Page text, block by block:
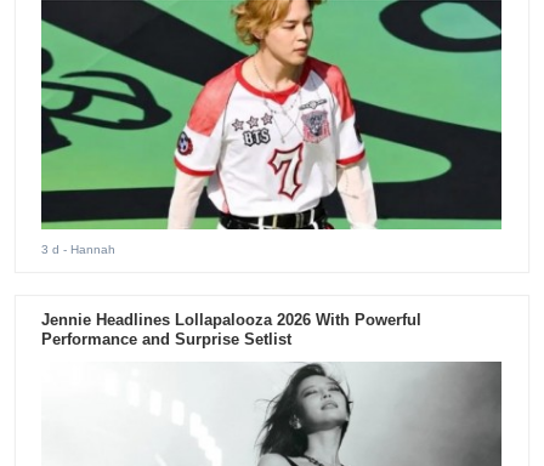
3 d - Hannah
Jennie Headlines Lollapalooza 2026 With Powerful
Performance and Surprise Setlist